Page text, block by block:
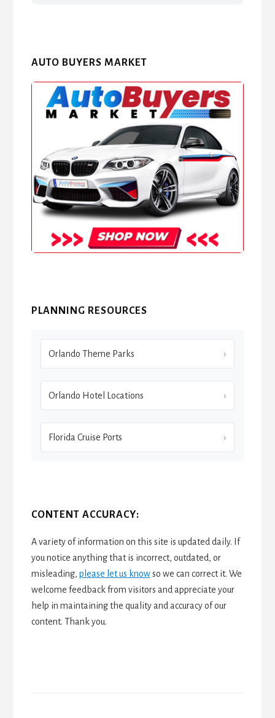
AUTO BUYERS MARKET
PLANNING RESOURCES
Orlando Theme Parks
Orlando Hotel Locations
Florida Cruise Ports
CONTENT ACCURACY:
A variety of information on this site is updated daily. If
you notice anything that is incorrect, outdated, or
misleading, please let us knowso we can correct it. We
welcome feedback from visitors and appreciate your
help in maintaining the quality and accuracy of our
content. Thank you.